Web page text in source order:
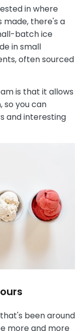
in where
made, there's a
batch ice
in small
often sourced
is that it allows
so you can
and interesting
been around
more and more